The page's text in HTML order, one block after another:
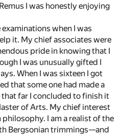
I was honestly enjoying
when I was
it. My chief associates were
pride in knowing that I
I was unusually gifted I
When I was sixteen I got
that some one had made a
far I concluded to finish it
of Arts. My chief interest
I am a realist of the
Bergsonian trimmings—and